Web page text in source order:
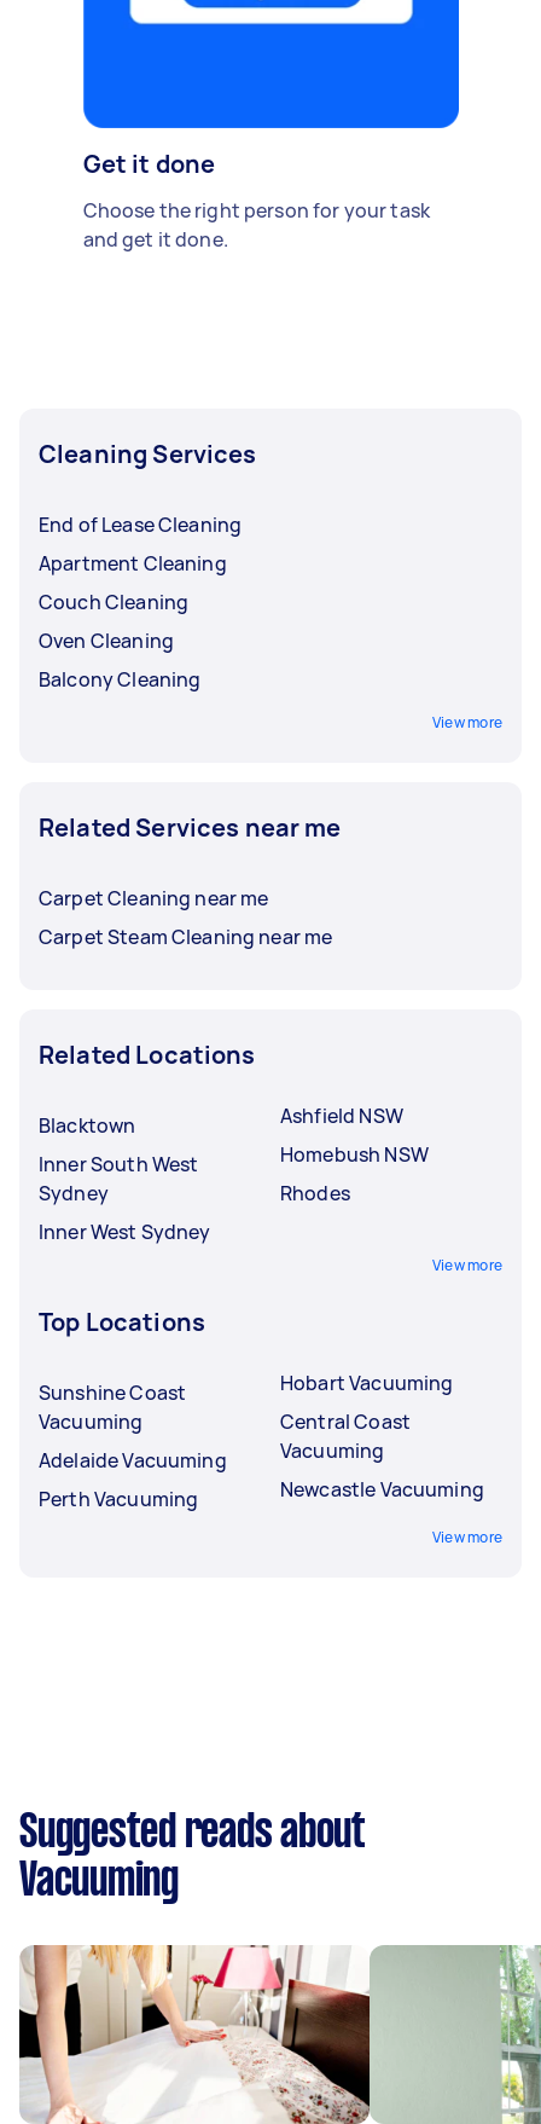
Get it done
Choose the right person for your task
and get it done.
Cleaning Services
End of Lease Cleaning
Apartment Cleaning
Couch Cleaning
Oven Cleaning
Balcony Cleaning
View more
Related Services near me
Carpet Cleaning near me
Carpet Steam Cleaning near me
Related Locations
Blacktown
Inner South West
Sydney
Inner West Sydney
Ashfield NSW
Homebush NSW
Rhodes
View more
Top Locations
Sunshine Coast
Vacuuming
Adelaide Vacuuming
Perth Vacuuming
Hobart Vacuuming
Central Coast
Vacuuming
Newcastle Vacuuming
View more
Suggested reads about
Vacuuming